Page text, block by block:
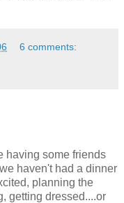
6 comments:
having some friends
haven't had a dinner
planning the
getting dressed....or